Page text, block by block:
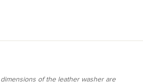
of the leather washer are